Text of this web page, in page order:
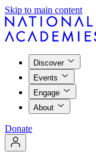
Skip to main content
Discover
Events
Engage
About
Donate